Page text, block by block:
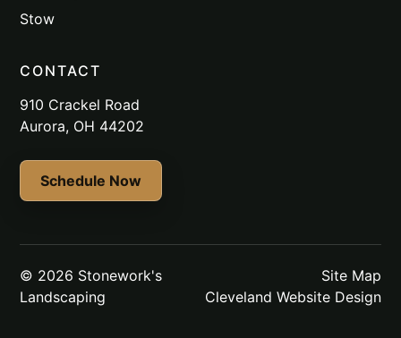
Stow
CONTACT
910 Crackel Road
Aurora, OH 44202
Schedule Now
© 2026 Stonework's
Landscaping
Site Map
Cleveland Website Design